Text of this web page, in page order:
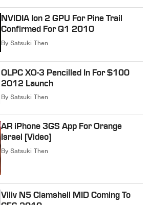
NVIDIA Ion 2 GPU For Pine Trail
Confirmed For Q1 2010
By Satsuki Then
OLPC XO-3 Pencilled In For $100
2012 Launch
By Satsuki Then
AR iPhone 3GS App For Orange
Israel [Video]
By Satsuki Then
Viliv N5 Clamshell MID Coming To